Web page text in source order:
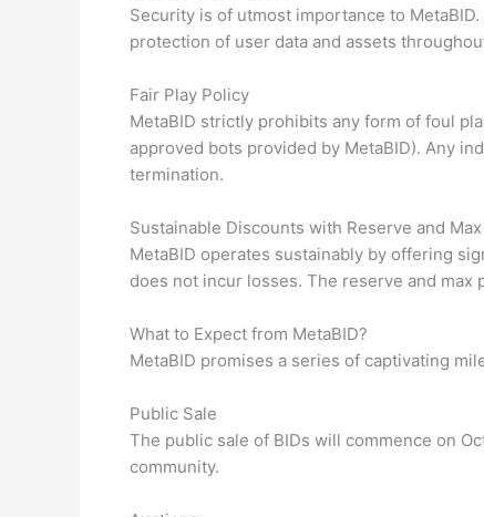
Security is of utmost importance to
protection of user data and assets
Fair Play Policy
MetaBID strictly prohibits any form of foul
approved bots provided by MetaBID). Any
termination.
Sustainable Discounts with Reserve and
MetaBID operates sustainably by offering
does not incur losses. The reserve and
What to Expect from MetaBID?
MetaBID promises a series of captivating
Public Sale
The public sale of BIDs will commence on
community.